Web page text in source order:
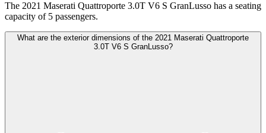
The 2021 Maserati Quattroporte 3.0T V6 S GranLusso has a seating
capacity of 5 passengers.
What are the exterior dimensions of the 2021 Maserati Quattroporte
3.0T V6 S GranLusso?